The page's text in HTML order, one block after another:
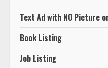
Text Ad with NO Picture
Book Listing
Job Listing